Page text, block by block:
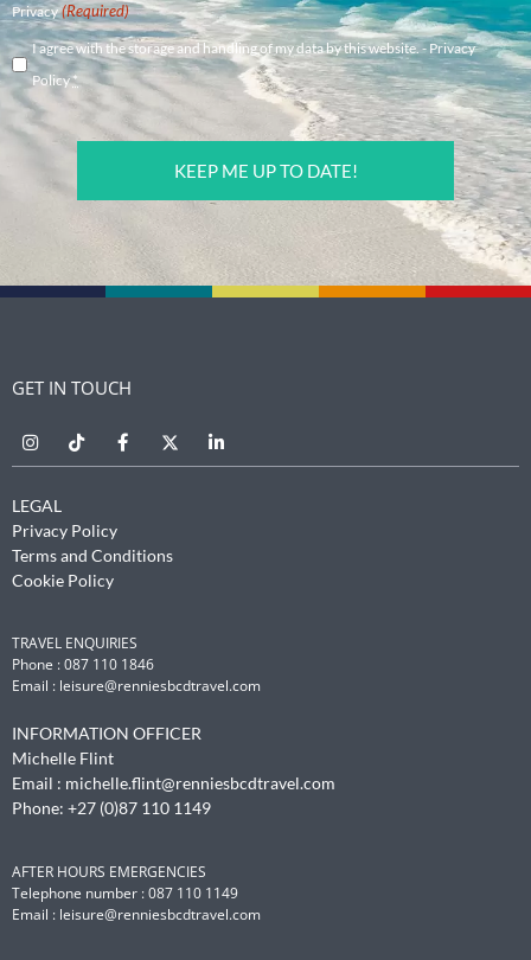
Privacy (Required)
I agree with the storage and handling of my data by this website. - Privacy
Policy*
CAPTCHA
GET IN TOUCH
LEGAL
Privacy Policy
Terms and Conditions
Cookie Policy
TRAVEL ENQUIRIES
Phone : 087 110 1846
Email : leisure@renniesbcdtravel.com
INFORMATION OFFICER
Michelle Flint
Email : michelle.flint@renniesbcdtravel.com
Phone: +27 (0)87 110 1149
AFTER HOURS EMERGENCIES
Telephone number : 087 110 1149
Email : leisure@renniesbcdtravel.com